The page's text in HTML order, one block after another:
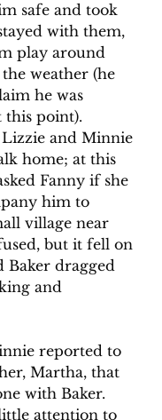
safe and took
with them,
play around
weather (he
he was
this point).
and Minnie
home; at this
Fanny if she
him to
village near
but it fell on
Baker dragged
and
reported to
Martha, that
with Baker.
attention to